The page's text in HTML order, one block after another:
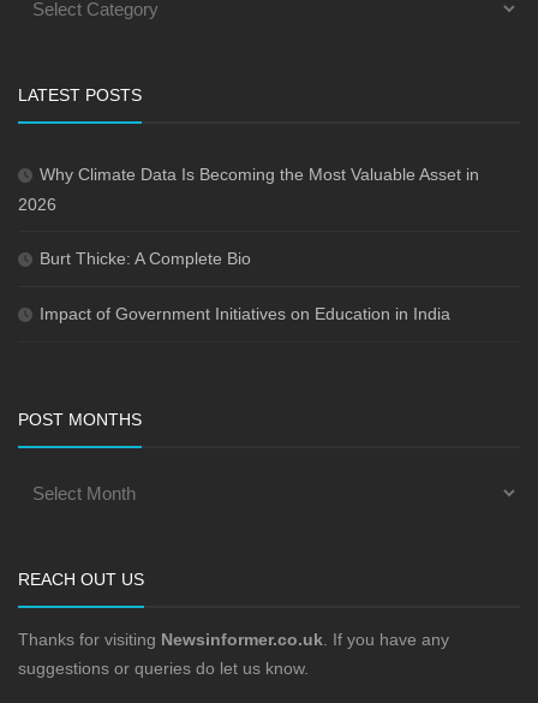
LATEST POSTS
Why Climate Data Is Becoming the Most Valuable Asset in
2026
Burt Thicke: A Complete Bio
Impact of Government Initiatives on Education in India
POST MONTHS
REACH OUT US
Thanks for visiting Newsinformer.co.uk . If you have any
suggestions or queries do let us know.